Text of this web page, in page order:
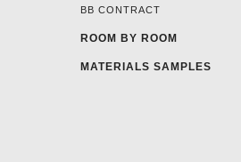
BB CONTRACT
ROOM BY ROOM
MATERIALS SAMPLES